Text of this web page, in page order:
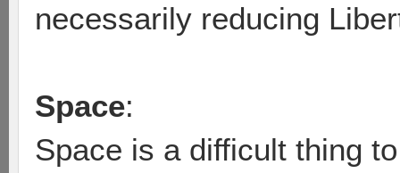
necessarily reducing
Space:
Space is a difficult thing